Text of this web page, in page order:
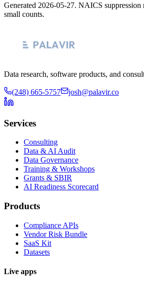
Generated 2026-05-27. NAICS suppression
small counts.
Data research, software products, and
(248) 665-5757 josh@palavir.co
Services
Consulting
Data & AI Audit
Data Governance
Training & Workshops
Grants & SBIR
AI Readiness Scorecard
Products
Compliance APIs
Vendor Risk Bundle
SaaS Kit
Datasets
Live apps